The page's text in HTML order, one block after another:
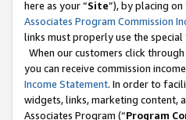
here as your “Site”), by placing
Associates Program Commission
links must properly use the special
When our customers click
you can receive commission
Income Statement. In order to
widgets, links, marketing content,
Associates Program (“Program